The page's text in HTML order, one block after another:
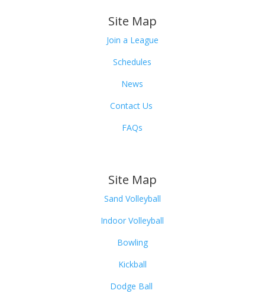
Site Map
Join a League
Schedules
News
Contact Us
FAQs
Site Map
Sand Volleyball
Indoor Volleyball
Bowling
Kickball
Dodge Ball